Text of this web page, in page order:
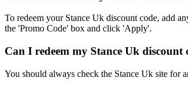
To redeem your Stance Uk discount code, add
the 'Promo Code' box and click 'Apply'.
Can I redeem my Stance Uk discount
You should always check the Stance Uk site for